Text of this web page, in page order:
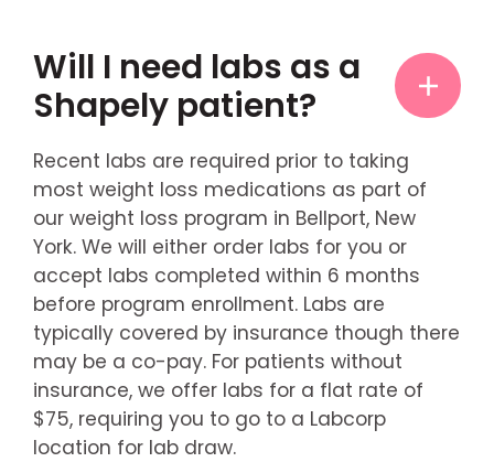
Will I need labs as a
Shapely patient?
Recent labs are required prior to taking
most weight loss medications as part of
our weight loss program in Bellport, New
York. We will either order labs for you or
accept labs completed within 6 months
before program enrollment. Labs are
typically covered by insurance though there
may be a co-pay. For patients without
insurance, we offer labs for a flat rate of
$75, requiring you to go to a Labcorp
location for lab draw.